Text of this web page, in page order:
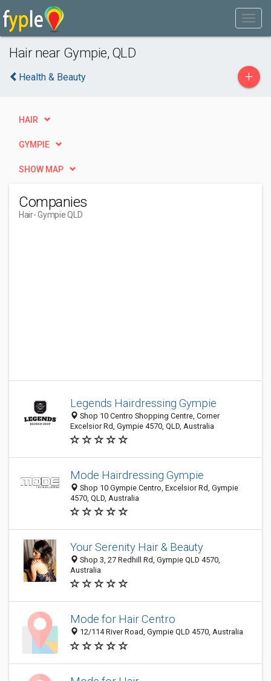
Hair near Gympie, QLD
Health & Beauty +
HAIR
GYMPIE
SHOW MAP
Companies
Hair- Gympie QLD
Legends Hairdressing Gympie
Shop 10 Centro Shopping Centre, Corner
Excelsior Rd, Gympie 4570, QLD, Australia
Mode Hairdressing Gympie
Shop 10 Gympie Centro, Excelsior Rd, Gympie
4570, QLD, Australia
Your Serenity Hair & Beauty
Shop 3, 27 Redhill Rd, Gympie QLD 4570,
Australia
Mode for Hair Centro
12/114 River Road, Gympie QLD 4570, Australia